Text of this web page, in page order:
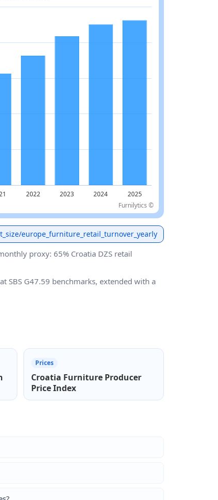
Furnilytics ©
europe_furniture_retail_turnover_yearly
proxy: 65% Croatia DZS retail
SBS G47.59 benchmarks, extended with a
Prices
Croatia Furniture Producer
Price Index